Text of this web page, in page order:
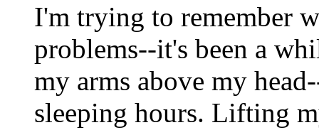
I'm trying to remember
problems--it's been a
my arms above my
sleeping hours. Lifting